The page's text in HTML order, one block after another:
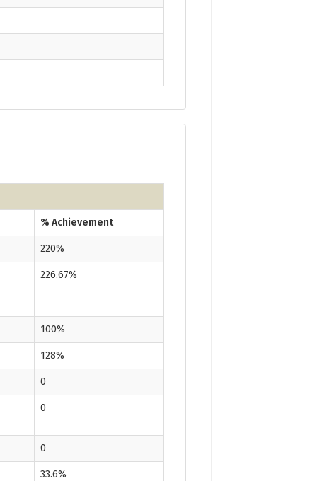
% Achievement
220%
226.67%
100%
128%
0
0
0
33.6%